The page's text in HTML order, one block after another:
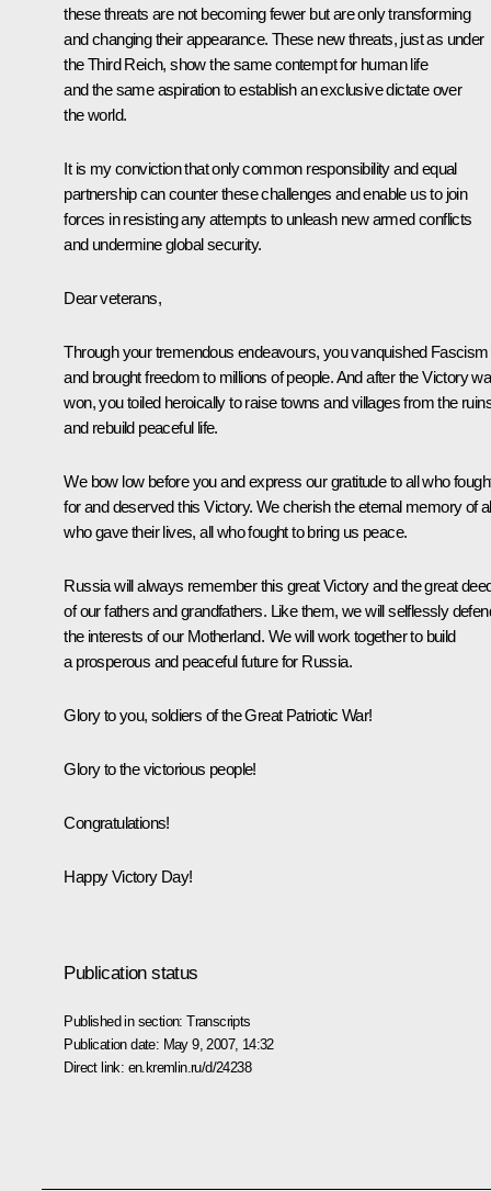
these threats are not becoming fewer but are only transforming
and changing their appearance. These new threats, just as under
the Third Reich, show the same contempt for human life
and the same aspiration to establish an exclusive dictate over
the world.
It is my conviction that only common responsibility and equal
partnership can counter these challenges and enable us to join
forces in resisting any attempts to unleash new armed conflicts
and undermine global security.
Dear veterans,
Through your tremendous endeavours, you vanquished Fascism
and brought freedom to millions of people. And after the Victory
won, you toiled heroically to raise towns and villages from the
and rebuild peaceful life.
We bow low before you and express our gratitude to all who
for and deserved this Victory. We cherish the eternal memory of
who gave their lives, all who fought to bring us peace.
Russia will always remember this great Victory and the great
of our fathers and grandfathers. Like them, we will selflessly
the interests of our Motherland. We will work together to build
a prosperous and peaceful future for Russia.
Glory to you, soldiers of the Great Patriotic War!
Glory to the victorious people!
Congratulations!
Happy Victory Day!
Publication status
Published in section:Transcripts
Publication date: May 9, 2007, 14:32
Direct link: en.kremlin.ru/d/24238